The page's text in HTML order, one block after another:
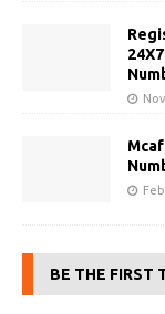
BE THE FIRST